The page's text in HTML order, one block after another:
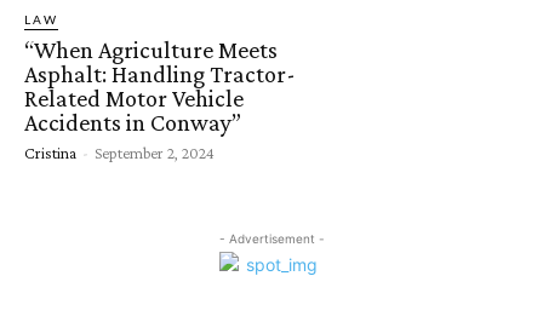
LAW
“When Agriculture Meets
Asphalt: Handling Tractor-
Related Motor Vehicle
Accidents in Conway”
Cristina - September 2, 2024
- Advertisement -